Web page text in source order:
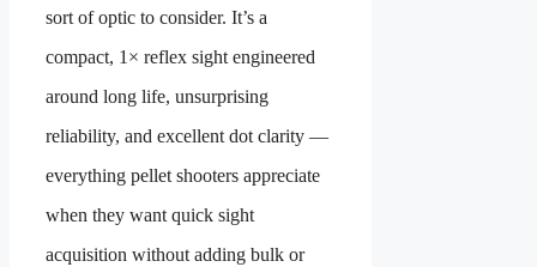
sort of optic to consider. It’s a
compact, 1× reflex sight engineered
around long life, unsurprising
reliability, and excellent dot clarity —
everything pellet shooters appreciate
when they want quick sight
acquisition without adding bulk or